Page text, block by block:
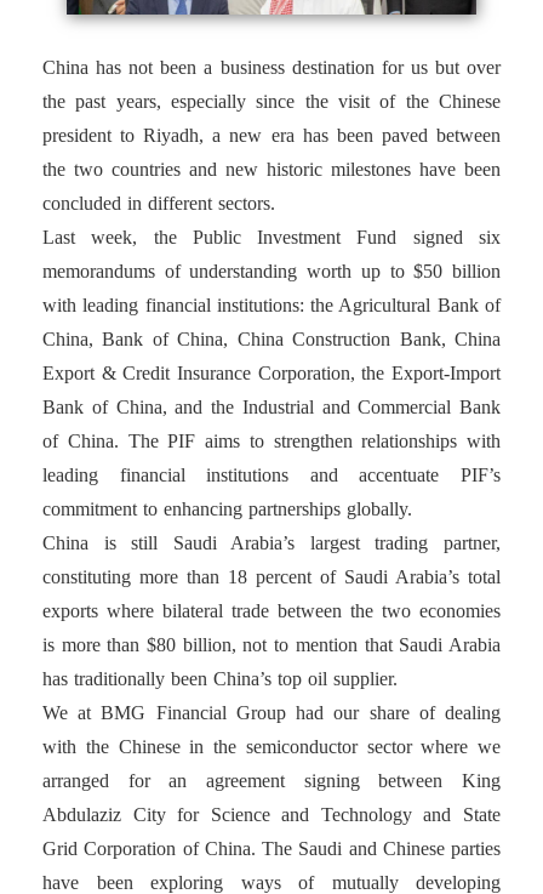
China has not been a business destination for us but over
the past years, especially since the visit of the Chinese
president to Riyadh, a new era has been paved between
the two countries and new historic milestones have been
concluded in different sectors.
Last week, the Public Investment Fund signed six
memorandums of understanding worth up to $50 billion
with leading financial institutions: the Agricultural Bank of
China, Bank of China, China Construction Bank, China
Export & Credit Insurance Corporation, the Export-Import
Bank of China, and the Industrial and Commercial Bank
of China. The PIF aims to strengthen relationships with
leading financial institutions and accentuate PIF’s
commitment to enhancing partnerships globally.
China is still Saudi Arabia’s largest trading partner,
constituting more than 18 percent of Saudi Arabia’s total
exports where bilateral trade between the two economies
is more than $80 billion, not to mention that Saudi Arabia
has traditionally been China’s top oil supplier.
We at BMG Financial Group had our share of dealing
with the Chinese in the semiconductor sector where we
arranged for an agreement signing between King
Abdulaziz City for Science and Technology and State
Grid Corporation of China. The Saudi and Chinese parties
have been exploring ways of mutually developing